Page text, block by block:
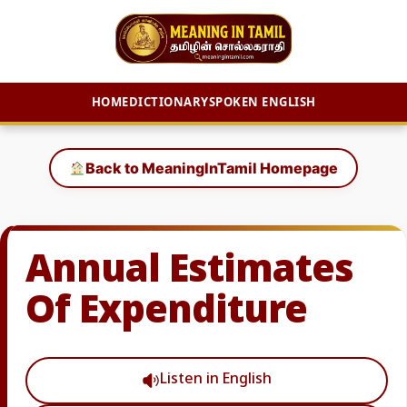
HOMEDICTIONARYSPOKEN ENGLISH
content
Back to MeaningInTamil Homepage
Annual Estimates
Of Expenditure
Listen in English